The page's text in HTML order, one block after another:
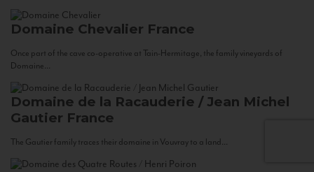
Domaine Chevalier France
Once part of the cave co-operative at Tain-Hermitage, the family vineyards of
Domaine...
Domaine de la Racauderie / Jean Michel
Gautier France
The Gautier family traces their domaine in Vouvray to a land...